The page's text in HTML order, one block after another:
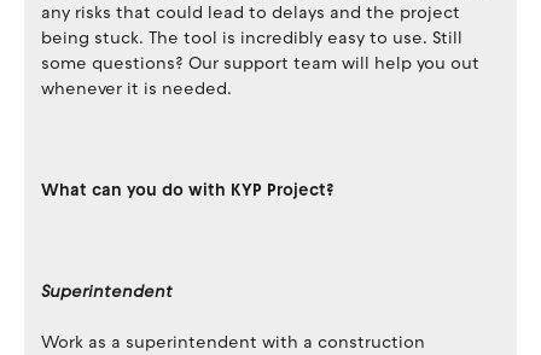
any risks that could lead to delays and the project
being stuck. The tool is incredibly easy to use. Still
some questions? Our support team will help you out
whenever it is needed.
What can you do with KYP Project?
Superintendent
Work as a superintendent with a construction